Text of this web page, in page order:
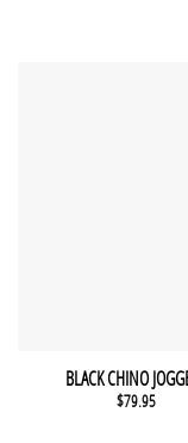
This
QUICK VIEW
BLACK CHINO
$79.95